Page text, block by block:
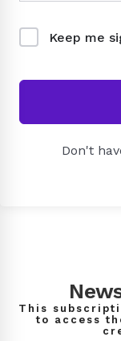
Keep me
Don't
This
to access